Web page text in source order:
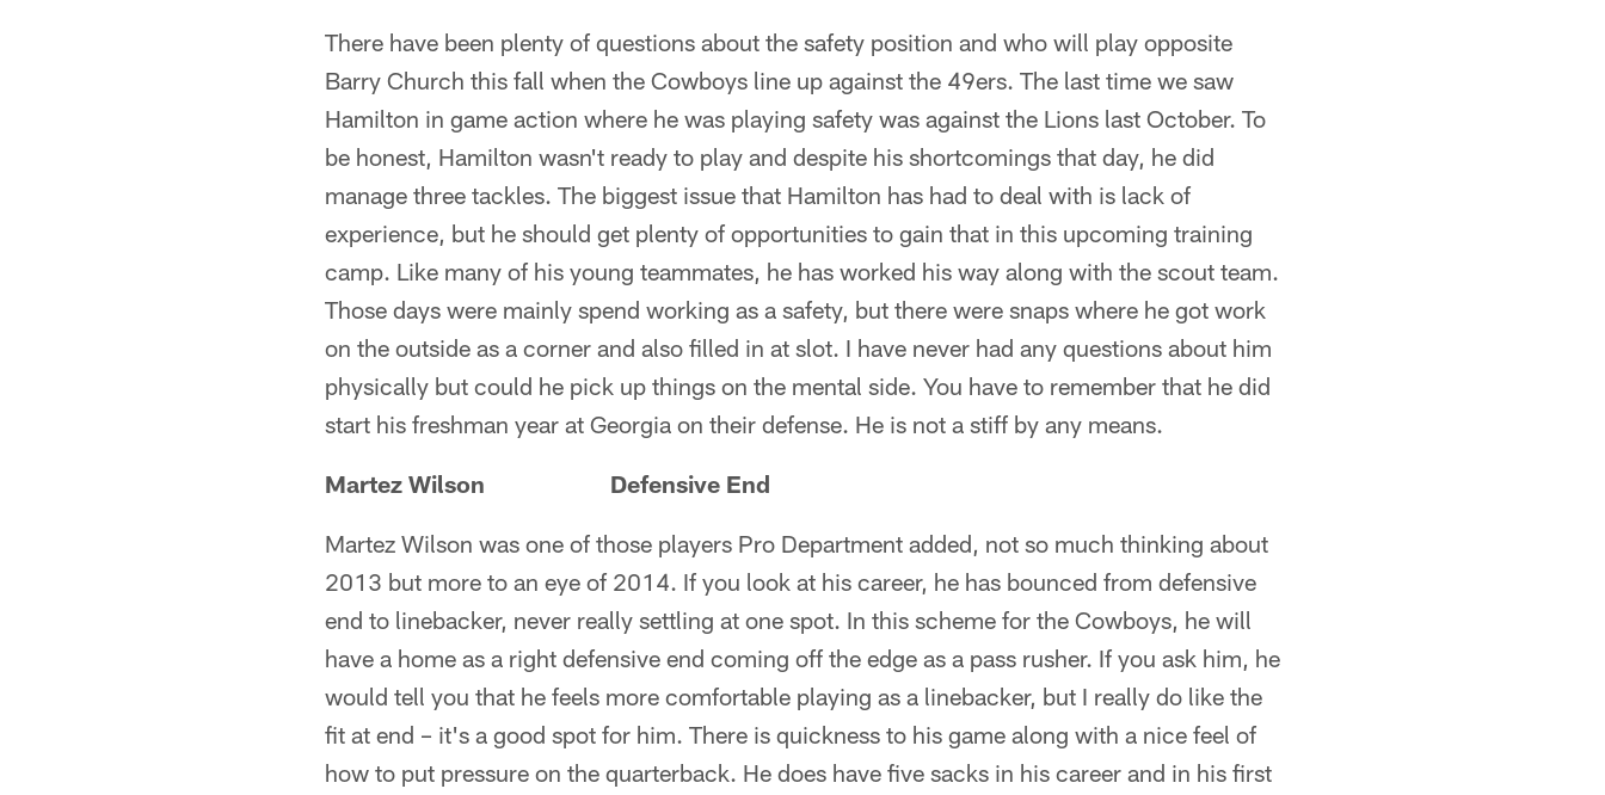
There have been plenty of questions about the safety position and who will play opposite
Barry Church this fall when the Cowboys line up against the 49ers. The last time we saw
Hamilton in game action where he was playing safety was against the Lions last October. To
be honest, Hamilton wasn't ready to play and despite his shortcomings that day, he did
manage three tackles. The biggest issue that Hamilton has had to deal with is lack of
experience, but he should get plenty of opportunities to gain that in this upcoming training
camp. Like many of his young teammates, he has worked his way along with the scout team.
Those days were mainly spend working as a safety, but there were snaps where he got work
on the outside as a corner and also filled in at slot. I have never had any questions about him
physically but could he pick up things on the mental side. You have to remember that he did
start his freshman year at Georgia on their defense. He is not a stiff by any means.
Martez Wilson Defensive End
Martez Wilson was one of those players Pro Department added, not so much thinking about
2013 but more to an eye of 2014. If you look at his career, he has bounced from defensive
end to linebacker, never really settling at one spot. In this scheme for the Cowboys, he will
have a home as a right defensive end coming off the edge as a pass rusher. If you ask him, he
would tell you that he feels more comfortable playing as a linebacker, but I really do like the
fit at end – it's a good spot for him. There is quickness to his game along with a nice feel of
how to put pressure on the quarterback. He does have five sacks in his career and in his first